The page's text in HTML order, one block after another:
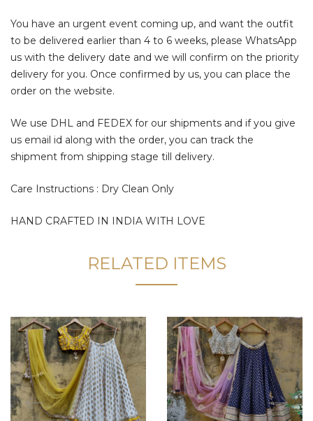
You have an urgent event coming up, and want the outfit
to be delivered earlier than 4 to 6 weeks, please WhatsApp
us with the delivery date and we will confirm on the priority
delivery for you. Once confirmed by us, you can place the
order on the website.
We use DHL and FEDEX for our shipments and if you give
us email id along with the order, you can track the
shipment from shipping stage till delivery.
Care Instructions : Dry Clean Only
HAND CRAFTED IN INDIA WITH LOVE
RELATED ITEMS